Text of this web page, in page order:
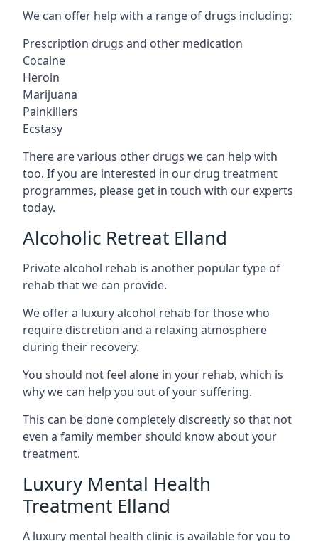
We can offer help with a range of drugs including:
Prescription drugs and other medication
Cocaine
Heroin
Marijuana
Painkillers
Ecstasy
There are various other drugs we can help with
too. If you are interested in our drug treatment
programmes, please get in touch with our experts
today.
Alcoholic Retreat Elland
Private alcohol rehab is another popular type of
rehab that we can provide.
We offer a luxury alcohol rehab for those who
require discretion and a relaxing atmosphere
during their recovery.
You should not feel alone in your rehab, which is
why we can help you out of your suffering.
This can be done completely discreetly so that not
even a family member should know about your
treatment.
Luxury Mental Health
Treatment Elland
A luxury mental health clinic is available for you to